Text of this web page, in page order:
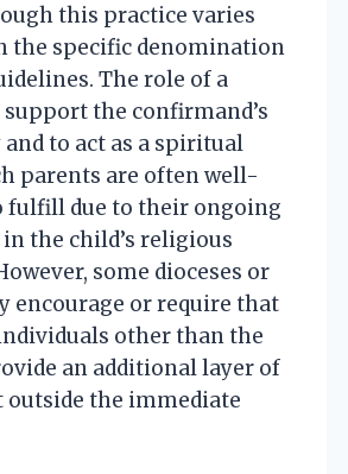
this practice varies
the specific denomination
The role of a
the confirmand’s
to act as a spiritual
parents are often well-
fulfill due to their ongoing
the child’s religious
some dioceses or
encourage or require that
other than the
an additional layer of
the immediate